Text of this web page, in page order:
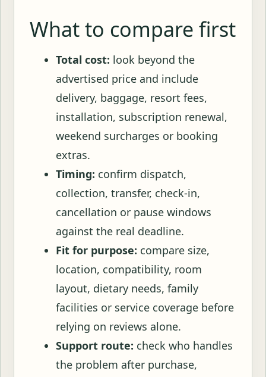
What to compare first
Total cost: look beyond the
advertised price and include
delivery, baggage, resort fees,
installation, subscription renewal,
weekend surcharges or booking
extras.
Timing: confirm dispatch,
collection, transfer, check-in,
cancellation or pause windows
against the real deadline.
Fit for purpose: compare size,
location, compatibility, room
layout, dietary needs, family
facilities or service coverage before
relying on reviews alone.
Support route: check who handles
the problem after purchase,